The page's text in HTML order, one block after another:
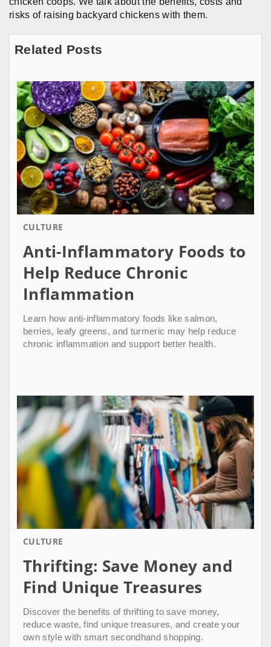
risks of raising backyard chickens with them.
Related Posts
CULTURE
Anti-Inflammatory Foods to
Help Reduce Chronic
Inflammation
Learn how anti-inflammatory foods like salmon,
berries, leafy greens, and turmeric may help reduce
chronic inflammation and support better health.
CULTURE
Thrifting: Save Money and
Find Unique Treasures
Discover the benefits of thrifting to save money,
reduce waste, find unique treasures, and create your
own style with smart secondhand shopping.